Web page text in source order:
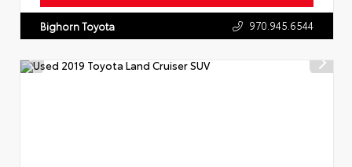
Bighorn Toyota 970.945.6544